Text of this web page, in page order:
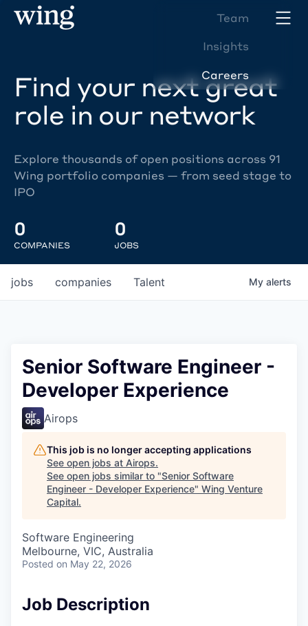
Team
Insights
Careers
Find your next great
role in our network
Explore thousands of open positions across 91
Wing portfolio companies — from seed stage to
IPO
0
COMPANIES
0
JOBS
jobs companies Talent My alerts
Senior Software Engineer -
Developer Experience
Airops
This job is no longer accepting applications
See open jobs at Airops.
See open jobs similar to "Senior Software
Engineer - Developer Experience" Wing Venture
Capital.
Software Engineering
Melbourne, VIC, Australia
Posted on May 22, 2026
Job Description